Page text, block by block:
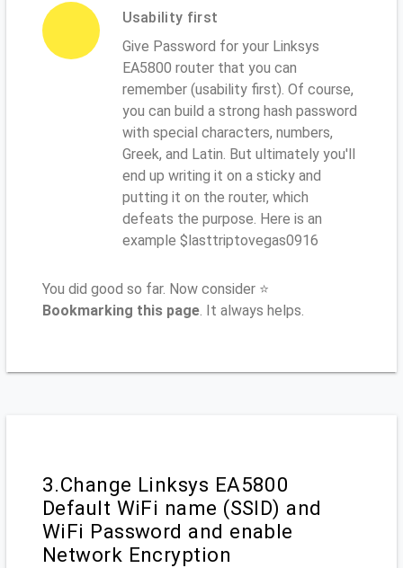
Usability first
Give Password for your Linksys
EA5800 router that you can
remember (usability first). Of course,
you can build a strong hash password
with special characters, numbers,
Greek, and Latin. But ultimately you'll
end up writing it on a sticky and
putting it on the router, which
defeats the purpose. Here is an
example $lasttriptovegas0916
You did good so far. Now consider ⭐
Bookmarking this page. It always helps.
3.Change Linksys EA5800
Default WiFi name (SSID) and
WiFi Password and enable
Network Encryption